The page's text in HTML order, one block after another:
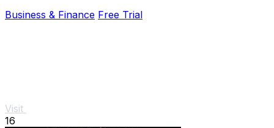
Business & Finance Free Trial
Visit
16